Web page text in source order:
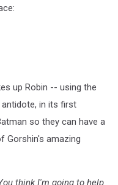
up Robin -- using the
in its first
so they can have a
Gorshin's amazing
think I'm going to help